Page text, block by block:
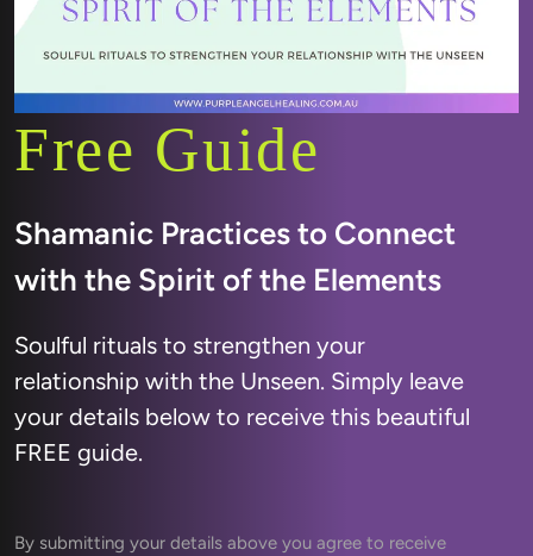
Free Guide
Shamanic Practices to Connect
Soulful rituals to strengthen your
relationship with the Unseen. Simply leave
your details below to receive this beautiful
FREE guide.
By submitting your details above you agree to receive